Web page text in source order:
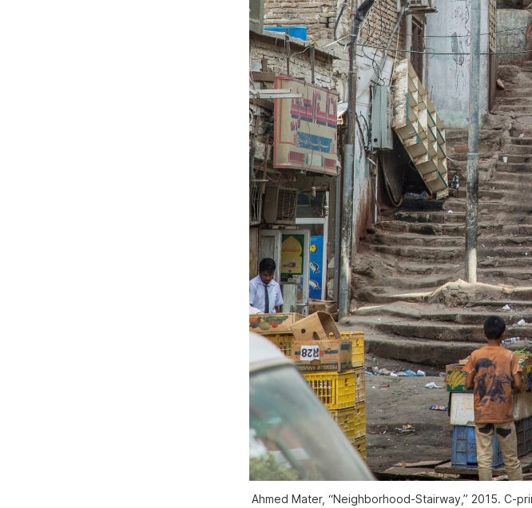
Ahmed Mater, “Neighborhood-Stairway,” 2015. C-